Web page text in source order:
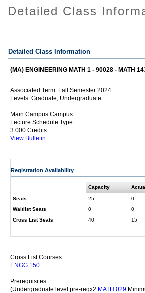
Detailed Class
Detailed Class Information
(MA) ENGINEERING MATH 1 - 90028 - MATH
Associated Term: Fall Semester 2024
Levels: Graduate, Undergraduate
Main Campus Campus
Lecture Schedule Type
3.000 Credits
View Bulletin
Registration Availability
Capacity Actual
Seats 25 0
Waitlist Seats
0 0
Cross List Seats
40 15
Cross List Courses:
ENGG 150
Prerequisites:
(Undergraduate level pre-reqx2 MATH 029